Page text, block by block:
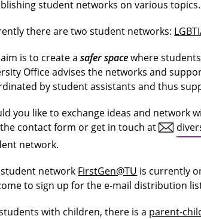
student networks on various topics.
there are two student networks:
is to create asafer spacewhere
Office advises the networks and
by student assistants and thus
you like to exchange ideas and network
contact form or get in touch at
network.
network FirstGen@TU is currently
to sign up for the e-mail distribution
with children, there is a parent-